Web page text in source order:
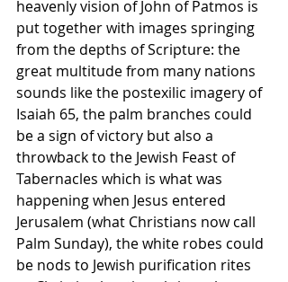
heavenly vision of John of Patmos is
put together with images springing
from the depths of Scripture: the
great multitude from many nations
sounds like the postexilic imagery of
Isaiah 65, the palm branches could
be a sign of victory but also a
throwback to the Jewish Feast of
Tabernacles which is what was
happening when Jesus entered
Jerusalem (what Christians now call
Palm Sunday), the white robes could
be nods to Jewish purification rites